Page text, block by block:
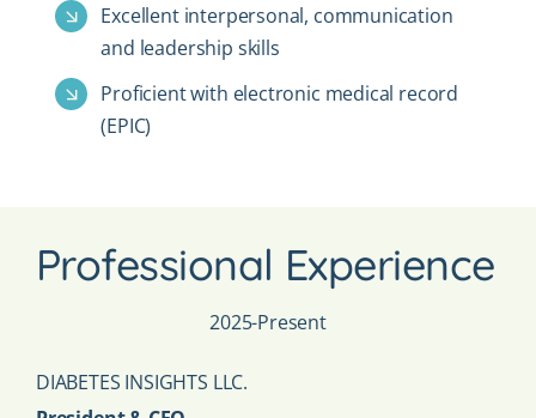
Excellent interpersonal, communication
and leadership skills
Proficient with electronic medical record
(EPIC)
Professional Experience
2025-Present
DIABETES INSIGHTS LLC.